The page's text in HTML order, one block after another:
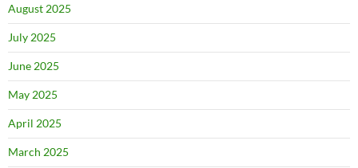
August 2025
July 2025
June 2025
May 2025
April 2025
March 2025